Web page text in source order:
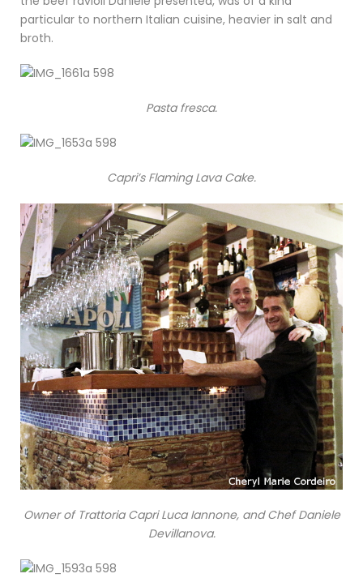
particular to northern Italian cuisine, heavier in salt and
broth.
Pasta fresca.
Capri’s Flaming Lava Cake.
Owner of Trattoria Capri Luca Iannone, and Chef Daniele
Devillanova.